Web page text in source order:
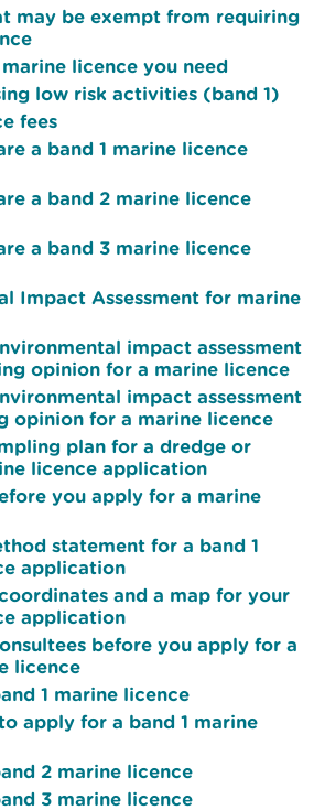
may be exempt from requiring
licence you need
low risk activities (band 1)
fees
a band 1 marine licence
a band 2 marine licence
a band 3 marine licence
Impact Assessment for marine
impact assessment
opinion for a marine licence
impact assessment
opinion for a marine licence
plan for a dredge or
licence application
you apply for a marine
statement for a band 1
application
and a map for your
application
before you apply for a
licence
1 marine licence
apply for a band 1 marine
2 marine licence
3 marine licence